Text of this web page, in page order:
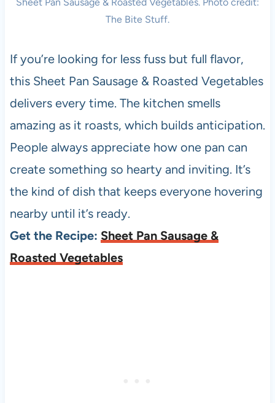
The Bite Stuff.
If you’re looking for less fuss but full flavor,
this Sheet Pan Sausage & Roasted Vegetables
delivers every time. The kitchen smells
amazing as it roasts, which builds anticipation.
People always appreciate how one pan can
create something so hearty and inviting. It’s
the kind of dish that keeps everyone hovering
nearby until it’s ready.
Get the Recipe: Sheet Pan Sausage &
Roasted Vegetables